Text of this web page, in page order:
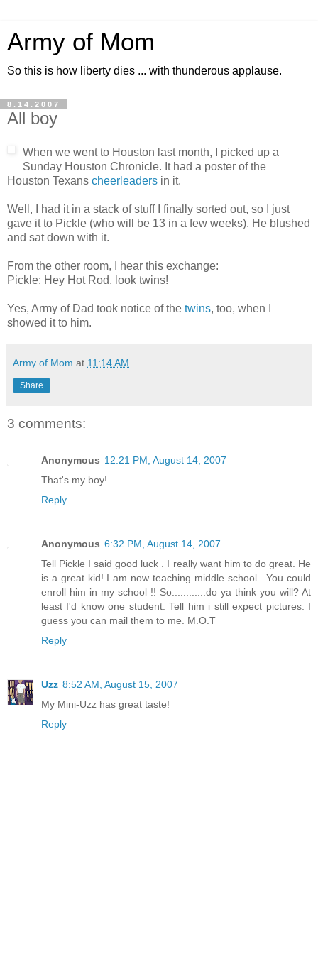
Army of Mom
So this is how liberty dies ... with thunderous applause.
8.14.2007
All boy
When we went to Houston last month, I picked up a
Sunday Houston Chronicle. It had a poster of the
Houston Texans cheerleaders in it.
Well, I had it in a stack of stuff I finally sorted out, so I just
gave it to Pickle (who will be 13 in a few weeks). He blushed
and sat down with it.
From the other room, I hear this exchange:
Pickle: Hey Hot Rod, look twins!
Yes, Army of Dad took notice of the twins, too, when I
showed it to him.
Army of Mom at 11:14 AM
Share
3 comments:
Anonymous 12:21 PM, August 14, 2007
That's my boy!
Reply
Anonymous 6:32 PM, August 14, 2007
Tell Pickle I said good luck . I really want him to do great. He
is a great kid! I am now teaching middle school . You could
enroll him in my school !! So............do ya think you will? At
least I'd know one student. Tell him i still expect pictures. I
guess you can mail them to me. M.O.T
Reply
Uzz 8:52 AM, August 15, 2007
My Mini-Uzz has great taste!
Reply